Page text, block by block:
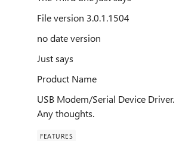
File version 3.0.1.1504
no date version
Just says
Product Name
USB Modem/Serial Device Driver.
Any thoughts.
FEATURES